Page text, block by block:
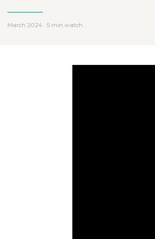
March 2024 · 5 min watch